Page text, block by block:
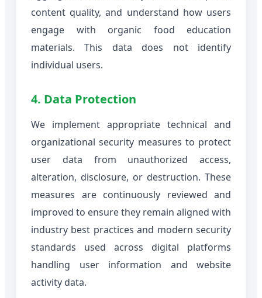
content quality, and understand how users
engage with organic food education
materials. This data does not identify
individual users.
4. Data Protection
We implement appropriate technical and
organizational security measures to protect
user data from unauthorized access,
alteration, disclosure, or destruction. These
measures are continuously reviewed and
improved to ensure they remain aligned with
industry best practices and modern security
standards used across digital platforms
handling user information and website
activity data.